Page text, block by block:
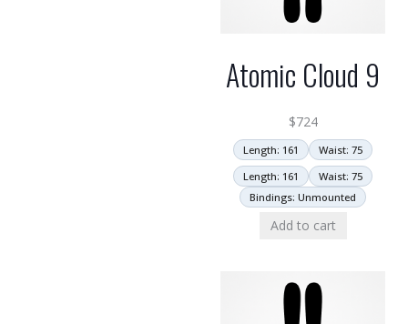
Atomic Cloud 9
$724
Length: 161
Waist: 75
Length: 161
Waist: 75
Bindings: Unmounted
Add to cart